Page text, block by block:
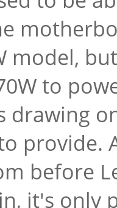
model,
to
drawing
provide.
before
it's only